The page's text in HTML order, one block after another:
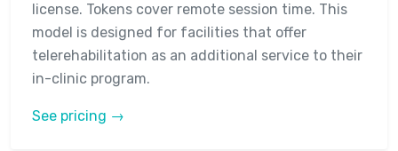
license. Tokens cover remote session time. This
model is designed for facilities that offer
telerehabilitation as an additional service to their
in-clinic program.
See pricing →